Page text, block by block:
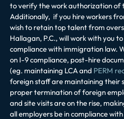
to verify the work authorization of
Additionally, if you hire workers
wish to retain top talent from
Hallagan, P.C., will work with you
compliance with immigration law.
on I-9 compliance, post-hire
(eg. maintaining LCA and PERM
foreign staff are maintaining their
proper termination of foreign
and site visits are on the rise,
all employers be in compliance